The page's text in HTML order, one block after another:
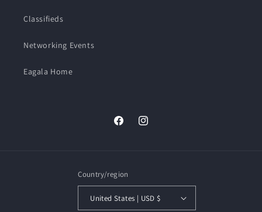
Classifieds
Networking Events
Eagala Home
FacebookInstagram
Country/region
United States | USD $